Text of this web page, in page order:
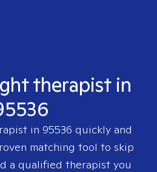
therapist in
in 95536 quickly and
matching tool to skip
a qualified therapist you